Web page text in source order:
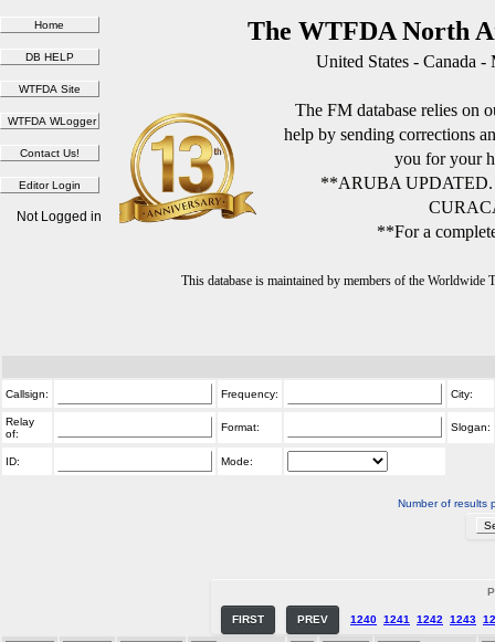
The WTFDA North
United States - Canada
The FM database relies on
help by sending corrections
you for your
**ARUBA
**For a
This database is maintained by members of the
Not Logged in
Callsign: Frequency: City:
Relay
of:
Format: Slogan:
ID: Mode:
Number of results
FIRST PREV 1240 1241 1242 1243